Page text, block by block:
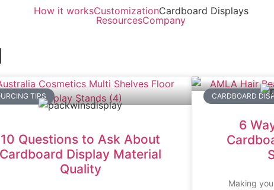
How it worksCustomizationCardboard Displays
ResourcesCompany
TIPS
10 Questions to Ask About
Cardboard Display Material
Quality
CARDBOARD
6
Making